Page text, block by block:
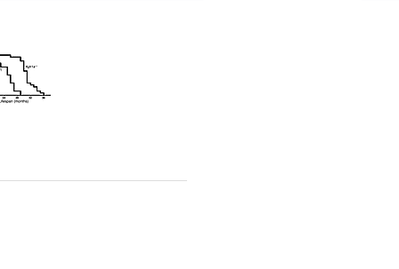
in health and disease (Jun 2026)
Editor